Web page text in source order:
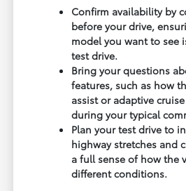
Confirm availability by
before your drive,
model you want to see
test drive.
Bring your questions
features, such as how
assist or adaptive
during your typical
Plan your test drive to
highway stretches and
a full sense of how the
different conditions.